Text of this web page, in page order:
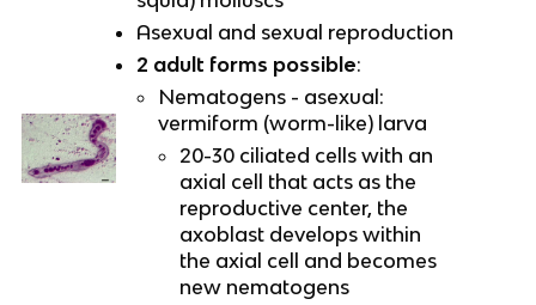
Asexual and sexual reproduction
2 adult forms possible:
Nematogens - asexual:
vermiform (worm-like) larva
20-30 ciliated cells with an
axial cell that acts as the
reproductive center, the
axoblast develops within
the axial cell and becomes
new nematogens